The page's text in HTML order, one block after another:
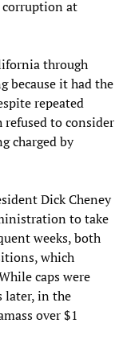
at
through
because it had the
repeated
to consider
charged by
Dick Cheney
to take
weeks, both
which
caps were
later, in the
over $1